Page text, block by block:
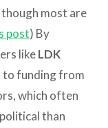
most are
post) By
likeLDK
to funding from
which often
than